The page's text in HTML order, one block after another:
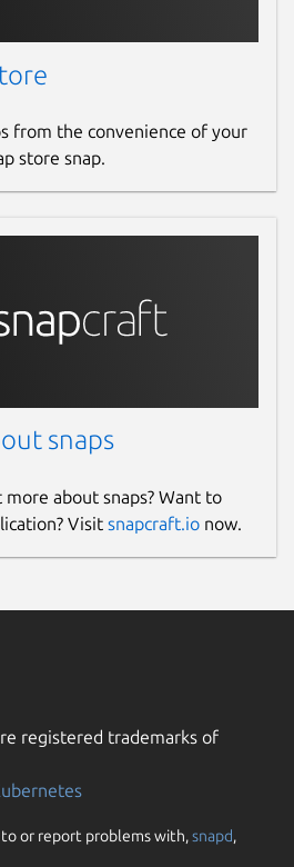
from the convenience of your
store snap.
snaps
about snaps? Want to
Visit snapcraft.io now.
registered trademarks of
or report problems with,snapd,